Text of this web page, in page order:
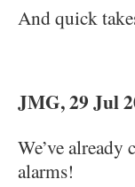
And quick
JMG, 29 Jul
We’ve already
alarms!